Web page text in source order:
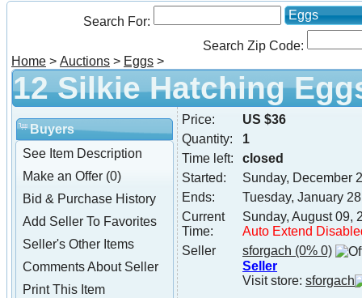
Search For: Eggs
Search Zip Code:
Home > Auctions > Eggs >
12 Silkie Hatching
Buyers
See Item Description
Make an Offer (0)
Bid & Purchase History
Add Seller To Favorites
Seller's Other Items
Comments About Seller
Print This Item
Price:
US $36
Quantity:
1
Time left:
closed
Started:
Sunday, December
Ends:
Tuesday, January
Current
Time:
Sunday, August 09,
Auto Extend
Seller
sforgach (0% 0)
Seller
Visit store: sforgach